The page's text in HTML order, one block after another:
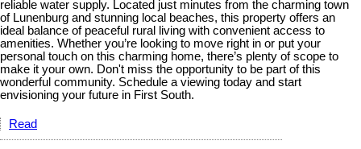
reliable water supply. Located just minutes from the charming town
of Lunenburg and stunning local beaches, this property offers an
ideal balance of peaceful rural living with convenient access to
amenities. Whether you’re looking to move right in or put your
personal touch on this charming home, there’s plenty of scope to
make it your own. Don't miss the opportunity to be part of this
wonderful community. Schedule a viewing today and start
envisioning your future in First South.
Read